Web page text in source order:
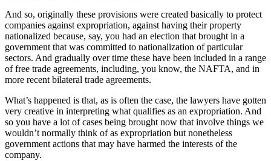
And so, originally these provisions were created basically to protect
companies against expropriation, against having their property
nationalized because, say, you had an election that brought in a
government that was committed to nationalization of particular
sectors. And gradually over time these have been included in a range
of free trade agreements, including, you know, the NAFTA, and in
more recent bilateral trade agreements.
What’s happened is that, as is often the case, the lawyers have gotten
very creative in interpreting what qualifies as an expropriation. And
so you have a lot of cases being brought now that involve things we
wouldn’t normally think of as expropriation but nonetheless
government actions that may have harmed the interests of the
company.